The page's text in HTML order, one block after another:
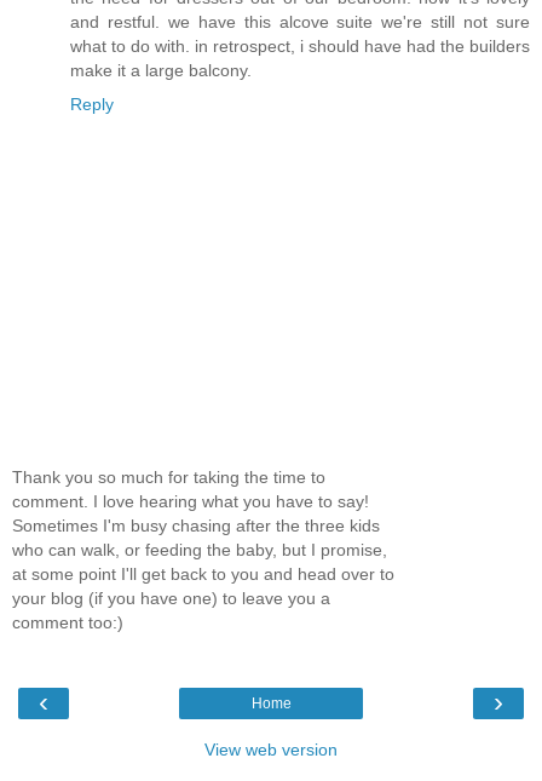
and restful. we have this alcove suite we're still not sure
what to do with. in retrospect, i should have had the builders
make it a large balcony.
Reply
Thank you so much for taking the time to
comment. I love hearing what you have to say!
Sometimes I'm busy chasing after the three kids
who can walk, or feeding the baby, but I promise,
at some point I'll get back to you and head over to
your blog (if you have one) to leave you a
comment too:)
‹ ›
Home
View web version